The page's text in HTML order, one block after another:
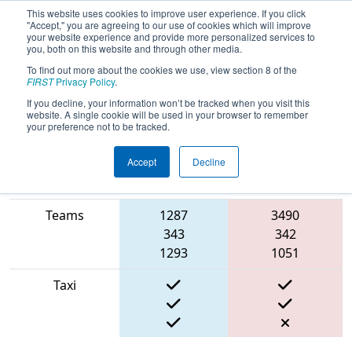
This website uses cookies to improve user experience. If you click
"Accept," you are agreeing to our use of cookies which will improve
your website experience and provide more personalized services to
you, both on this website and through other media.
To find out more about the cookies we use, view section 8 of the
FIRSTPrivacy Policy.
If you decline, your information won’t be tracked when you visit this
website. A single cookie will be used in your browser to remember
your preference not to be tracked.
Accept Decline
2022Qualification Match 1 - Electric
City Regional
Blue Alliance
Teams
1287
343
1293
3490
342
1051
Taxi